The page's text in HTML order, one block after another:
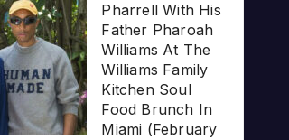
Pharrell With His
Father Pharoah
Williams At The
Williams Family
Kitchen Soul
Food Brunch In
Miami (February